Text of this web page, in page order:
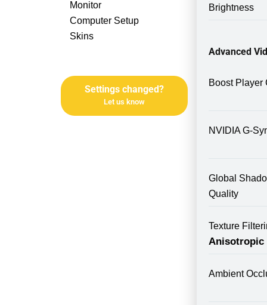
Monitor
Computer Setup
Skins
Settings changed?
Let us know
Brightness
Advanced
Boost Player
NVIDIA G-
Global
Quality
Texture
Anisotropic
Ambient